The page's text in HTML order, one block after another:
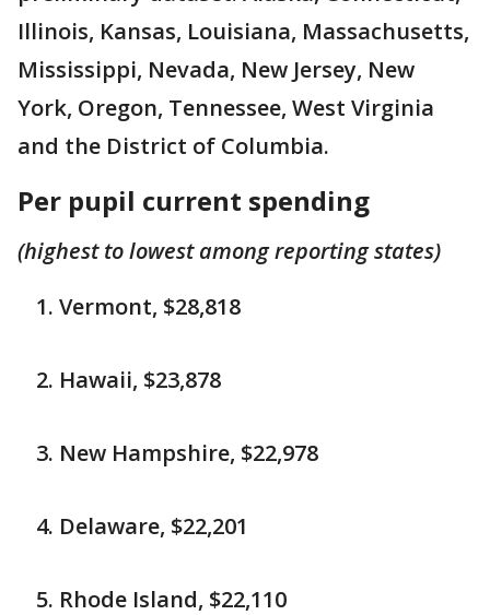
Illinois, Kansas, Louisiana, Massachusetts,
Mississippi, Nevada, New Jersey, New
York, Oregon, Tennessee, West Virginia
and the District of Columbia.
Per pupil current spending
(highest to lowest among reporting states)
Vermont, $28,818
Hawaii, $23,878
New Hampshire, $22,978
Delaware, $22,201
Rhode Island, $22,110